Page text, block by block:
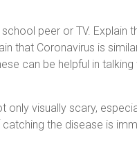
peer or TV. Explain
that Coronavirus is
can be helpful in
only visually scary,
the disease is